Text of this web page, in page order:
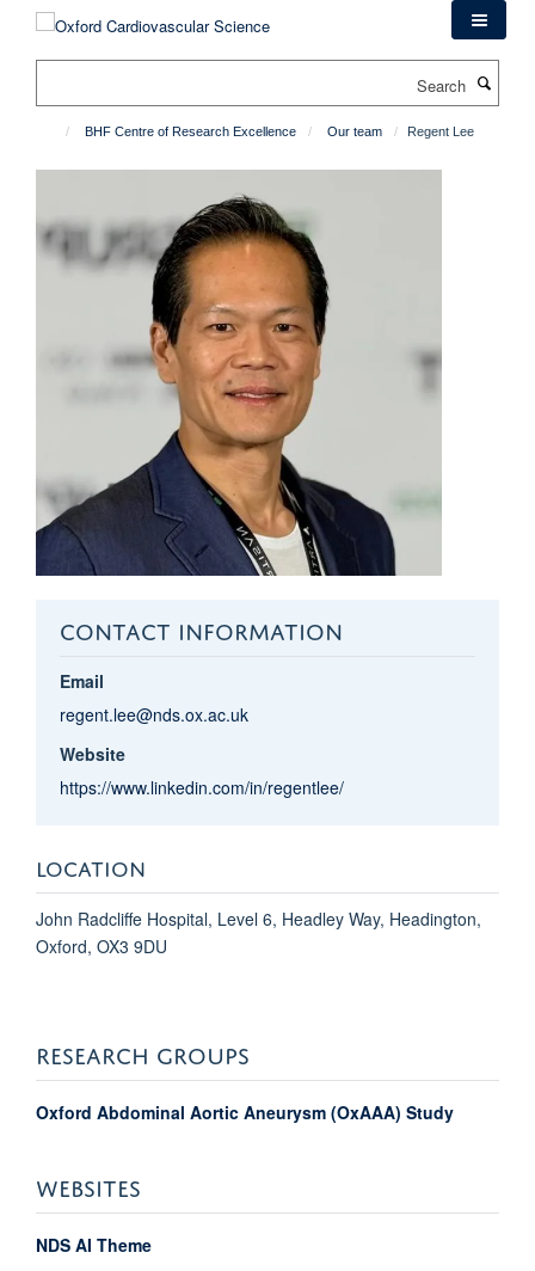
BHF Centre of Research Excellence Our team Regent Lee
CONTACT INFORMATION
Email
regent.lee@nds.ox.ac.uk
Website
https://www.linkedin.com/in/regentlee/
LOCATION
John Radcliffe Hospital, Level 6, Headley Way, Headington,
Oxford, OX3 9DU
RESEARCH GROUPS
Oxford Abdominal Aortic Aneurysm (OxAAA) Study
WEBSITES
NDS AI Theme